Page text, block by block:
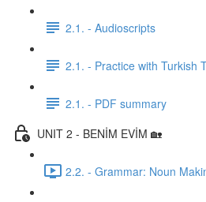
2.1. - Audioscripts
2.1. - Practice with Turkish
2.1. - PDF summary
UNIT 2 - BENİM EVİM 🏡
2.2. - Grammar: Noun